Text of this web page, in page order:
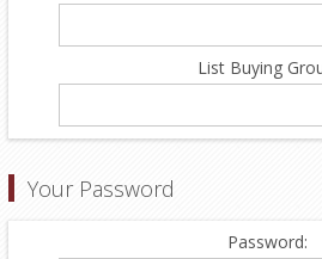
List Buying
Your Password
Password: